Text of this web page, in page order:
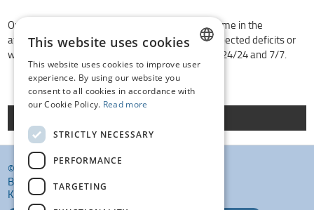
Ordered placed before 10h30 are delivered at home in the
afternoon. Orders can be placed in 4 ways. Unexpected deficits or
we are closed? Don’t worry, our depots are open 24/24 and 7/7.
© KI VANSTEENLANDT BV
BANKELINDEWEG 33
KROMBEKE (POPERINGE) 8972
DUTCH
FRENCH
This website uses cookies
This website uses cookies to improve user
experience. By using our website you
consent to all cookies in accordance with
our Cookie Policy. Read more
STRICTLY NECESSARY
PERFORMANCE
TARGETING